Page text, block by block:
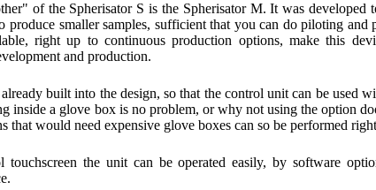
of the Spherisator S is the Spherisator M. It was developed
produce smaller samples, sufficient that you can do piloting and
right up to continuous production options, make this
and production.
built into the design, so that the control unit can be used
inside a glove box is no problem, or why not using the option
that would need expensive glove boxes can so be performed
touchscreen the unit can be operated easily, by software